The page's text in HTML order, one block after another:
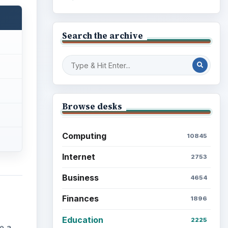
Search the archive
Browse desks
Computing 10845
Internet 2753
Business 4654
Finances 1896
Education 2225